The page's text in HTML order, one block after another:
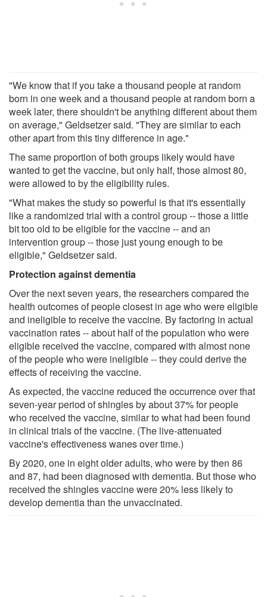
"We know that if you take a thousand people at random
born in one week and a thousand people at random born a
week later, there shouldn't be anything different about them
on average," Geldsetzer said. "They are similar to each
other apart from this tiny difference in age."
The same proportion of both groups likely would have
wanted to get the vaccine, but only half, those almost 80,
were allowed to by the eligibility rules.
"What makes the study so powerful is that it's essentially
like a randomized trial with a control group -- those a little
bit too old to be eligible for the vaccine -- and an
intervention group -- those just young enough to be
eligible," Geldsetzer said.
Protection against dementia
Over the next seven years, the researchers compared the
health outcomes of people closest in age who were eligible
and ineligible to receive the vaccine. By factoring in actual
vaccination rates -- about half of the population who were
eligible received the vaccine, compared with almost none
of the people who were ineligible -- they could derive the
effects of receiving the vaccine.
As expected, the vaccine reduced the occurrence over that
seven-year period of shingles by about 37% for people
who received the vaccine, similar to what had been found
in clinical trials of the vaccine. (The live-attenuated
vaccine's effectiveness wanes over time.)
By 2020, one in eight older adults, who were by then 86
and 87, had been diagnosed with dementia. But those who
received the shingles vaccine were 20% less likely to
develop dementia than the unvaccinated.